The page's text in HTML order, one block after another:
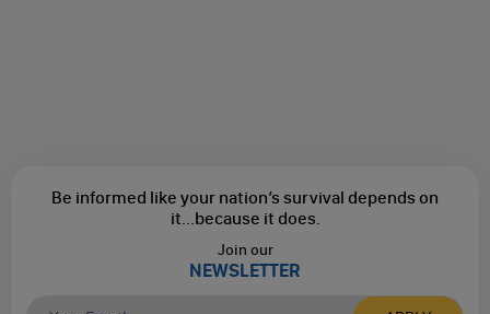
Be informed like your nation’s survival depends on
it...because it does.
Join our
NEWSLETTER